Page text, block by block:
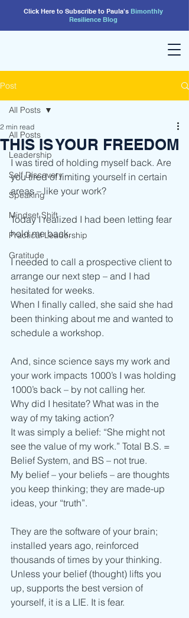
Click Here to Subscribe to Paula's Bimonthly
Resilience Blog
Post
All Posts
Leadership
Self Discovery
Speaking
Mindset Shift
Practical Leadership
Gratitude
All Posts
THIS IS YOUR FREEDOM
2 min read
I was tired of holding myself back. Are
you tired of limiting yourself in certain
areas – like your work?
Today I realized I had been letting fear
hold me back.
I needed to call a prospective client to
arrange our next step – and I had
hesitated for weeks.
When I finally called, she said she had
been thinking about me and wanted to
schedule a workshop.
And, since science says my work and
your work impacts 1000’s I was holding
1000’s back – by not calling her.
Why did I hesitate? What was in the
way of my taking action?
It was simply a belief: “She might not
see the value of my work.” Total B.S. =
Belief System, and BS – not true.
My belief – your beliefs – are thoughts
you keep thinking; they are made-up
ideas, your “truth”.
They are the software of your brain;
installed years ago, reinforced
thousands of times by your thinking.
Unless your belief (thought) lifts you
up, supports the best version of
yourself, it is a LIE. It is fear.